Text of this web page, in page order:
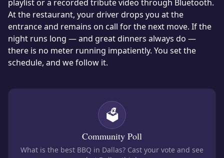
playlist or a recorded tribute video through Bluetooth.
At the restaurant, your driver drops you at the
entrance and remains on call for the next move. If the
night runs long — and great dinners always do —
there is no meter running impatiently. You set the
schedule, and we follow it.
🗳️
Community Poll
What is the best BBQ in Dallas? Cast your vote and see